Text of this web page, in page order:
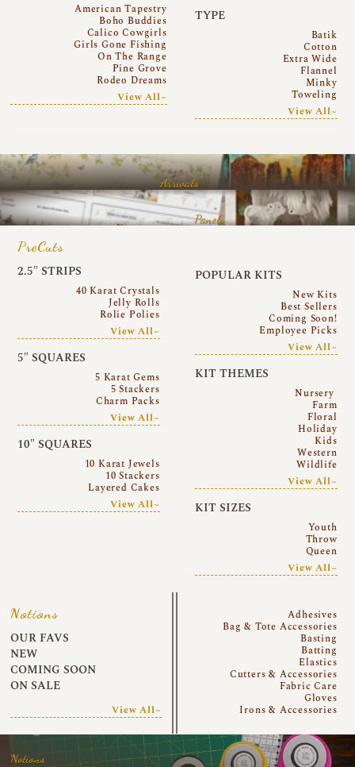
American Tapestry
Boho Buddies
Calico Cowgirls
Girls Gone Fishing
On The Range
Pine Grove
Rodeo Dreams
View All~
TYPE
Batik
Cotton
Extra Wide
Flannel
Minky
Toweling
View All~
Arrivals
Panels
PreCuts
2.5″ STRIPS
40 Karat Crystals
Jelly Rolls
Rolie Polies
View All~
5″ SQUARES
5 Karat Gems
5 Stackers
Charm Packs
View All~
10″ SQUARES
10 Karat Jewels
10 Stackers
Layered Cakes
View All~
POPULAR KITS
New Kits
Best Sellers
Coming Soon!
Employee Picks
View All~
KIT THEMES
Nursery
Farm
Floral
Holiday
Kids
Western
Wildlife
View All~
KIT SIZES
Youth
Throw
Queen
View All~
Notions
OUR FAVS
NEW
COMING SOON
ON SALE
View All~
Adhesives
Bag & Tote Accessories
Basting
Batting
Elastics
Cutters & Accessories
Fabric Care
Gloves
Irons & Accessories
Notions